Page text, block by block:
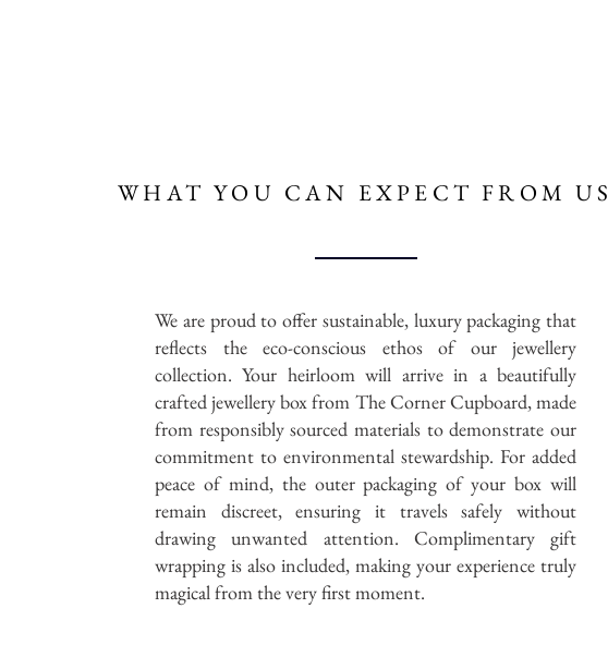
WHAT YOU CAN EXPECT FROM US
We are proud to offer sustainable, luxury packaging that
reflects the eco-conscious ethos of our jewellery
collection. Your heirloom will arrive in a beautifully
crafted jewellery box from The Corner Cupboard, made
from responsibly sourced materials to demonstrate our
commitment to environmental stewardship. For added
peace of mind, the outer packaging of your box will
remain discreet, ensuring it travels safely without
drawing unwanted attention. Complimentary gift
wrapping is also included, making your experience truly
magical from the very first moment.